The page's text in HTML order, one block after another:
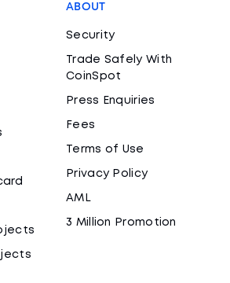
ABOUT
Security
Trade Safely With
CoinSpot
Press Enquiries
Fees
Terms of Use
Privacy Policy
AML
3 Million Promotion